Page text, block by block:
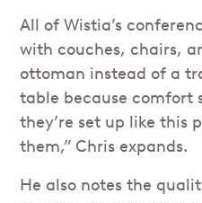
All of Wistia’s
with couches, chairs,
ottoman instead of a
table because comfort
they’re set up like this
them,” Chris expands.
He also notes the